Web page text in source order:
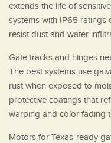
extends the life of
systems with IP65 ratings
resist dust and water
Gate tracks and hinges
The best systems use
rust when exposed to
protective coatings that
warping and color fading
Motors for Texas-ready